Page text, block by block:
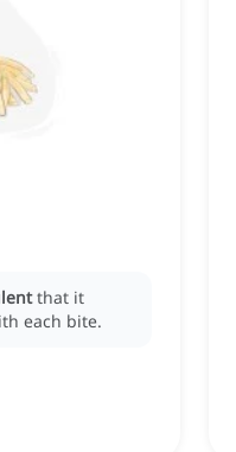
that it
each bite.